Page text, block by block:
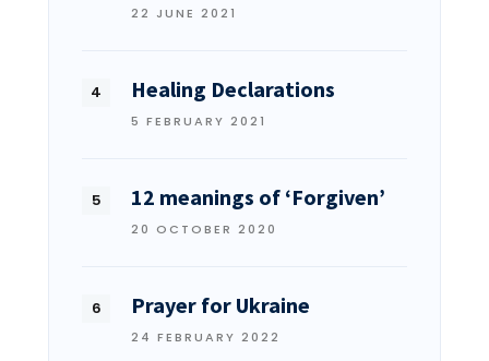
22 JUNE 2021
Healing Declarations
5 FEBRUARY 2021
12 meanings of ‘Forgiven’
20 OCTOBER 2020
Prayer for Ukraine
24 FEBRUARY 2022